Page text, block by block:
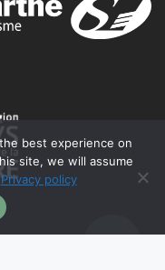
best experience on
site, we will assume
Privacy policy